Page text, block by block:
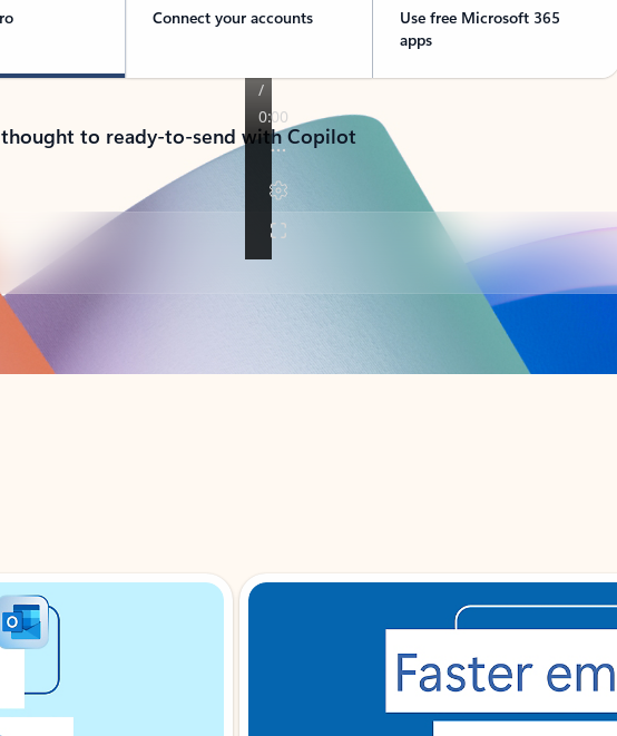
Connect your accounts
Use free Microsoft 365
apps
to ready-to-send with Copilot